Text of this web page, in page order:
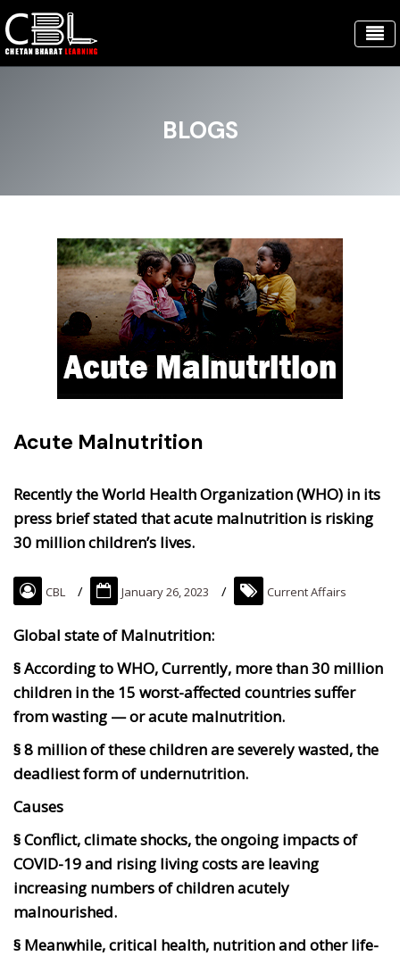
BLOGS
Acute Malnutrition
Recently the World Health Organization (WHO) in its
press brief stated that acute malnutrition is risking
30 million children’s lives.
CBL January 26, 2023 Current Affairs
Global state of Malnutrition:
§ According to WHO, Currently, more than 30 million
children in the 15 worst-affected countries suffer
from wasting — or acute malnutrition.
§ 8 million of these children are severely wasted, the
deadliest form of undernutrition.
Causes
§ Conflict, climate shocks, the ongoing impacts of
COVID-19 and rising living costs are leaving
increasing numbers of children acutely
malnourished.
§ Meanwhile, critical health, nutrition and other life-